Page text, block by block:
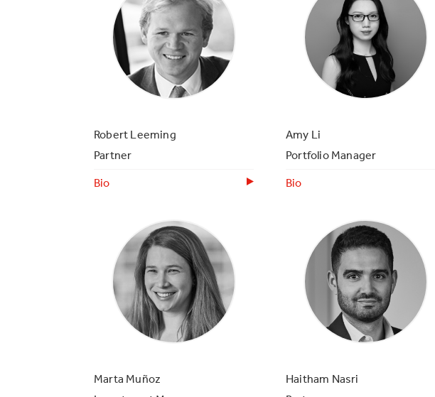
Robert Leeming
Partner
Bio
Amy Li
Portfolio Manager
Bio
Marta Muñoz
Haitham Nasri